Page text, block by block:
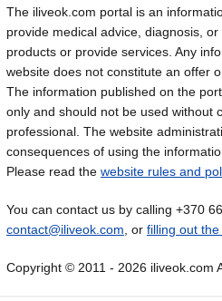
The iliveok.com portal is an
provide medical advice, diagnosis,
products or provide services. Any
website does not constitute an offer
The information published on the
only and should not be used without
professional. The website
consequences of using the
Please read the website rules and
You can contact us by calling +370
contact@iliveok.com , or filling out the
Copyright © 2011 - 2026 iliveok.com